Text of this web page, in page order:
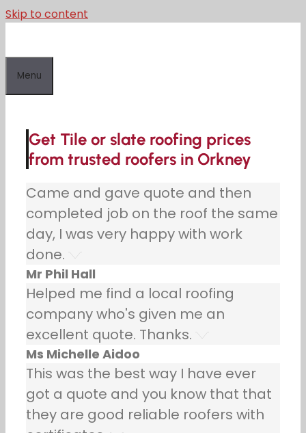
Skip to content
Menu
Get Tile or slate roofing prices
from trusted roofers in Orkney
Came and gave quote and then
completed job on the roof the same
day, I was very happy with work
done.
Mr Phil Hall
Helped me find a local roofing
company who's given me an
excellent quote. Thanks.
Ms Michelle Aidoo
This was the best way I have ever
got a quote and you know that that
they are good reliable roofers with